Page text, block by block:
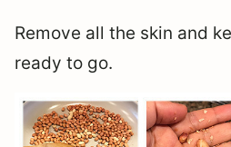
Remove all the skin and
ready to go.